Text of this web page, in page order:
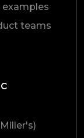
teams